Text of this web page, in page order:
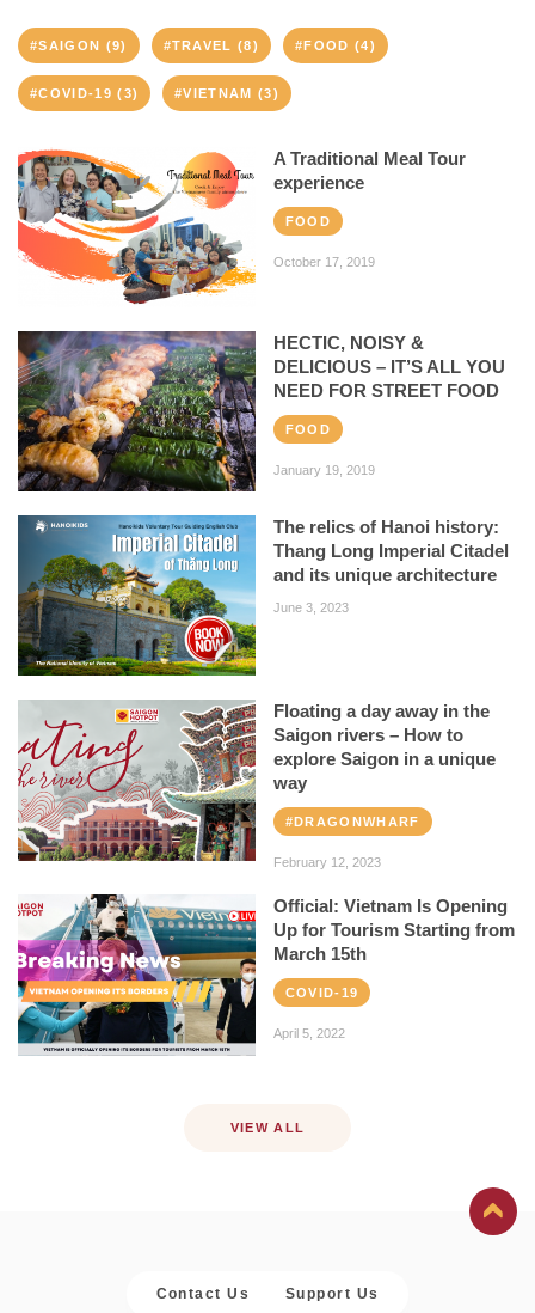
#SAIGON (9) #TRAVEL (8) #FOOD (4)
#COVID-19 (3) #VIETNAM (3)
A Traditional Meal Tour
experience
FOOD
October 17, 2019
HECTIC, NOISY &
DELICIOUS – IT’S ALL YOU
NEED FOR STREET FOOD
FOOD
January 19, 2019
The relics of Hanoi history:
Thang Long Imperial Citadel
and its unique architecture
June 3, 2023
Floating a day away in the
Saigon rivers – How to
explore Saigon in a unique
way
#DRAGONWHARF
February 12, 2023
Official: Vietnam Is Opening
Up for Tourism Starting from
March 15th
COVID-19
April 5, 2022
VIEW ALL
Contact Us Support Us